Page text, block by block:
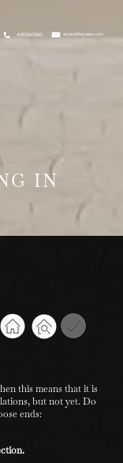
elyssia@elyssiaa.com
469.516.5560
IN
this means that it is
but not yet. Do
ends: